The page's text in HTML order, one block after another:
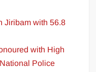
Jiribam with 56.8
with High
Police